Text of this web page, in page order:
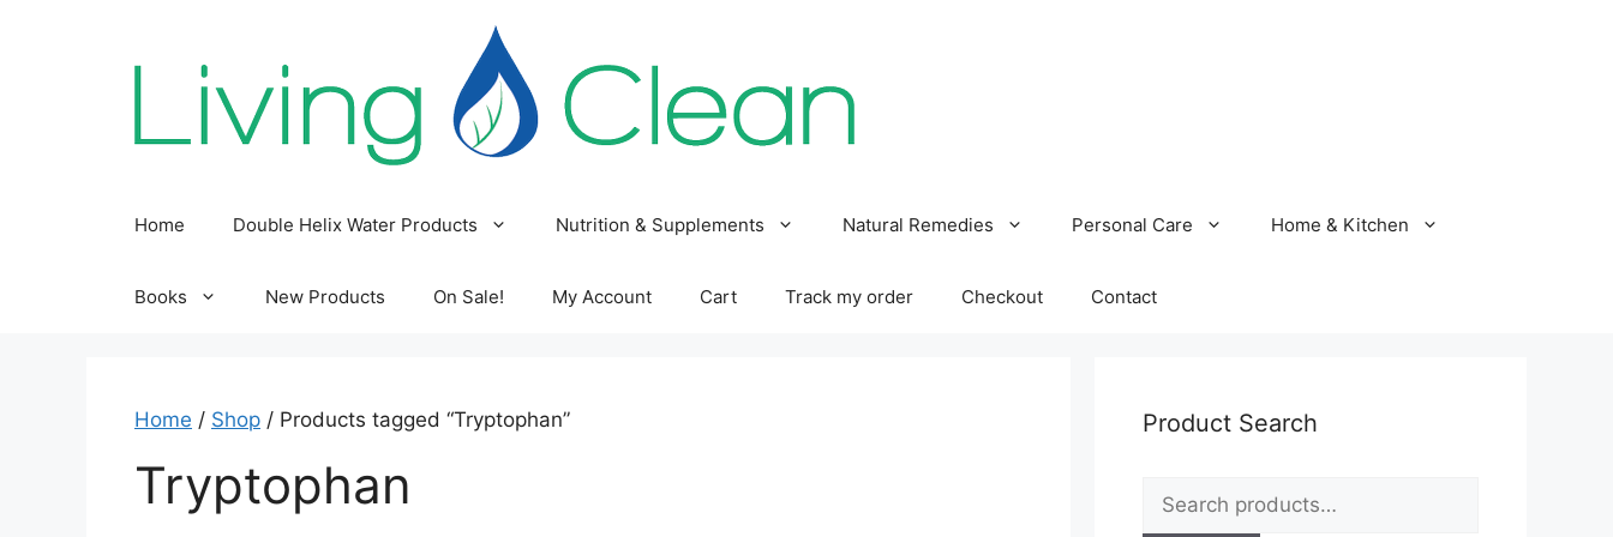
Home Double Helix Water Products Nutrition & Supplements Natural Remedies Personal Care Home & Kitchen
Books New Products On Sale! My Account Cart Track my order Checkout Contact
Home / Shop / Products tagged “Tryptophan”
Tryptophan
Product Search
Search
for: